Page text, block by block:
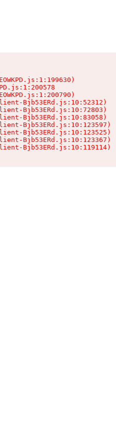
Bjb53ERd.js:10:52312)
Bjb53ERd.js:10:72803)
Bjb53ERd.js:10:83058)
Bjb53ERd.js:10:123597)
Bjb53ERd.js:10:123525)
Bjb53ERd.js:10:123367)
Bjb53ERd.js:10:119114)